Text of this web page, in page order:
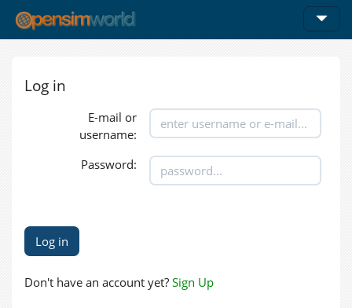
Log in
E-mail or
username:
Password:
Don't have an account yet? Sign Up